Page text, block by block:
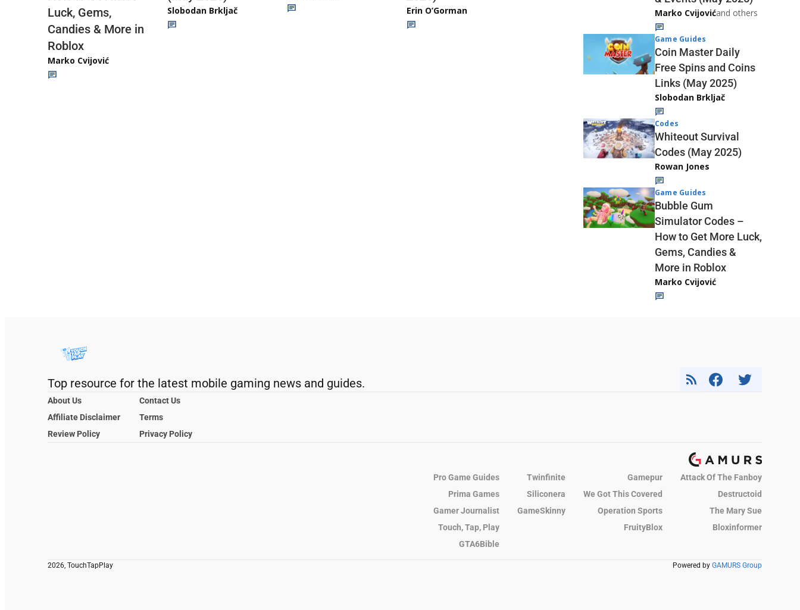
Luck, Gems,
Candies & More in
Roblox
Marko Cvijović
Slobodan Brkljač Erin O’Gorman Marko Cvijovićand others
Game Guides
Coin Master Daily
Free Spins and Coins
Links (May 2025)
Slobodan Brkljač
Codes
Whiteout Survival
Codes (May 2025)
Rowan Jones
Game Guides
Bubble Gum
Simulator Codes –
How to Get More Luck,
Gems, Candies &
More in Roblox
Marko Cvijović
Top resource for the latest mobile gaming news and guides.
About Us
Contact Us
Affiliate Disclaimer
Terms
Review Policy
Privacy Policy
Pro Game Guides Twinfinite Gamepur
Attack Of The Fanboy
Prima Games
Siliconera We Got This Covered
Destructoid
Gamer Journalist
GameSkinny Operation Sports
The Mary Sue
Touch, Tap, Play
FruityBlox
Bloxinformer
GTA6Bible
2026, TouchTapPlay Powered by GAMURS Group